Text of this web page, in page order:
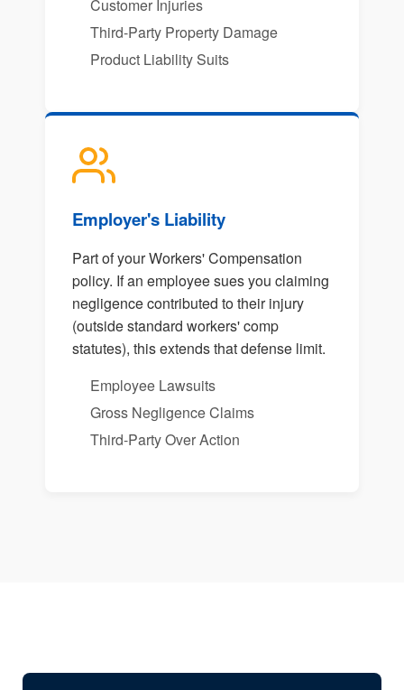
Customer Injuries
Third-Party Property Damage
Product Liability Suits
Employer's Liability
Part of your Workers' Compensation
policy. If an employee sues you claiming
negligence contributed to their injury
(outside standard workers' comp
statutes), this extends that defense limit.
Employee Lawsuits
Gross Negligence Claims
Third-Party Over Action